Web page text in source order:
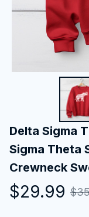
Delta Sigma
Sigma Theta
Crewneck
$29.99